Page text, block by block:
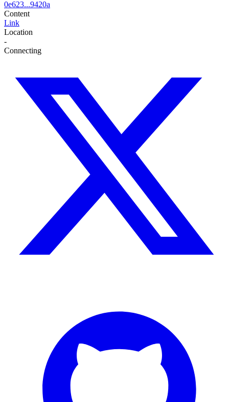
0e623...9420a
Content
Link
Location
-
Connecting